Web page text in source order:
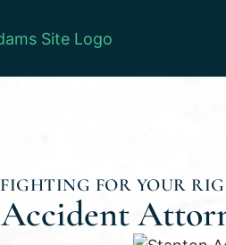
FIGHTING FOR YOUR
Accident